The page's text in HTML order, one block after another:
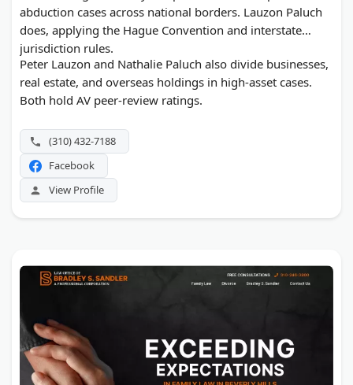
abduction cases across national borders. Lauzon Paluch
does, applying the Hague Convention and interstate
jurisdiction rules.
Peter Lauzon and Nathalie Paluch also divide businesses,
real estate, and overseas holdings in high-asset cases.
Both hold AV peer-review ratings.
(310) 432-7188
Facebook
View Profile